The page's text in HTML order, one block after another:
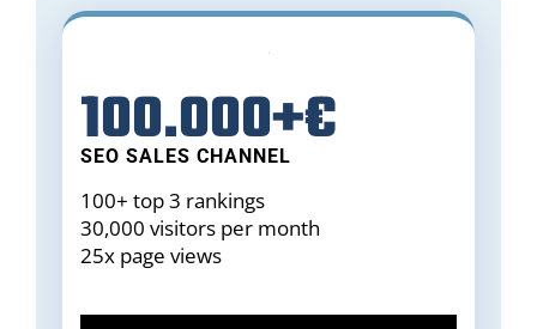
100.000+€
SEO SALES CHANNEL
100+ top 3 rankings
30,000 visitors per month
25x page views